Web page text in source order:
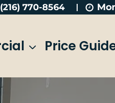
(216) 770-8564
Price